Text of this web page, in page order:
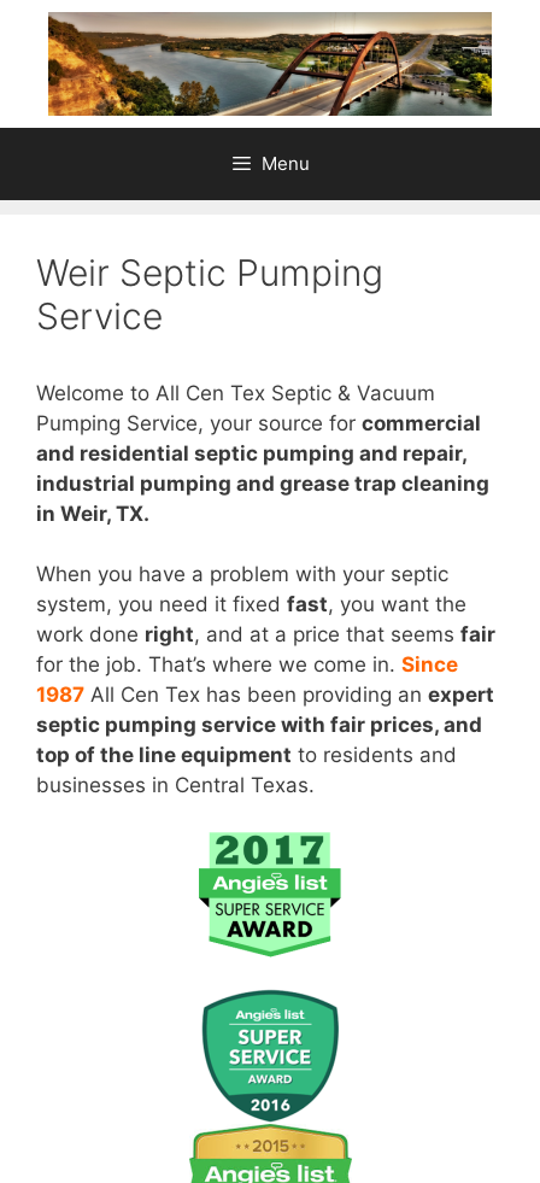
content
Menu
Weir Septic Pumping
Service
Welcome to All Cen Tex Septic & Vacuum
Pumping Service, your source for commercial
and residential septic pumping and repair,
industrial pumping and grease trap cleaning
in Weir, TX.
When you have a problem with your septic
system, you need it fixed fast, you want the
work done right, and at a price that seems fair
for the job. That’s where we come in. Since
1987 All Cen Tex has been providing an expert
septic pumping service with fair prices, and
top of the line equipment to residents and
businesses in Central Texas.